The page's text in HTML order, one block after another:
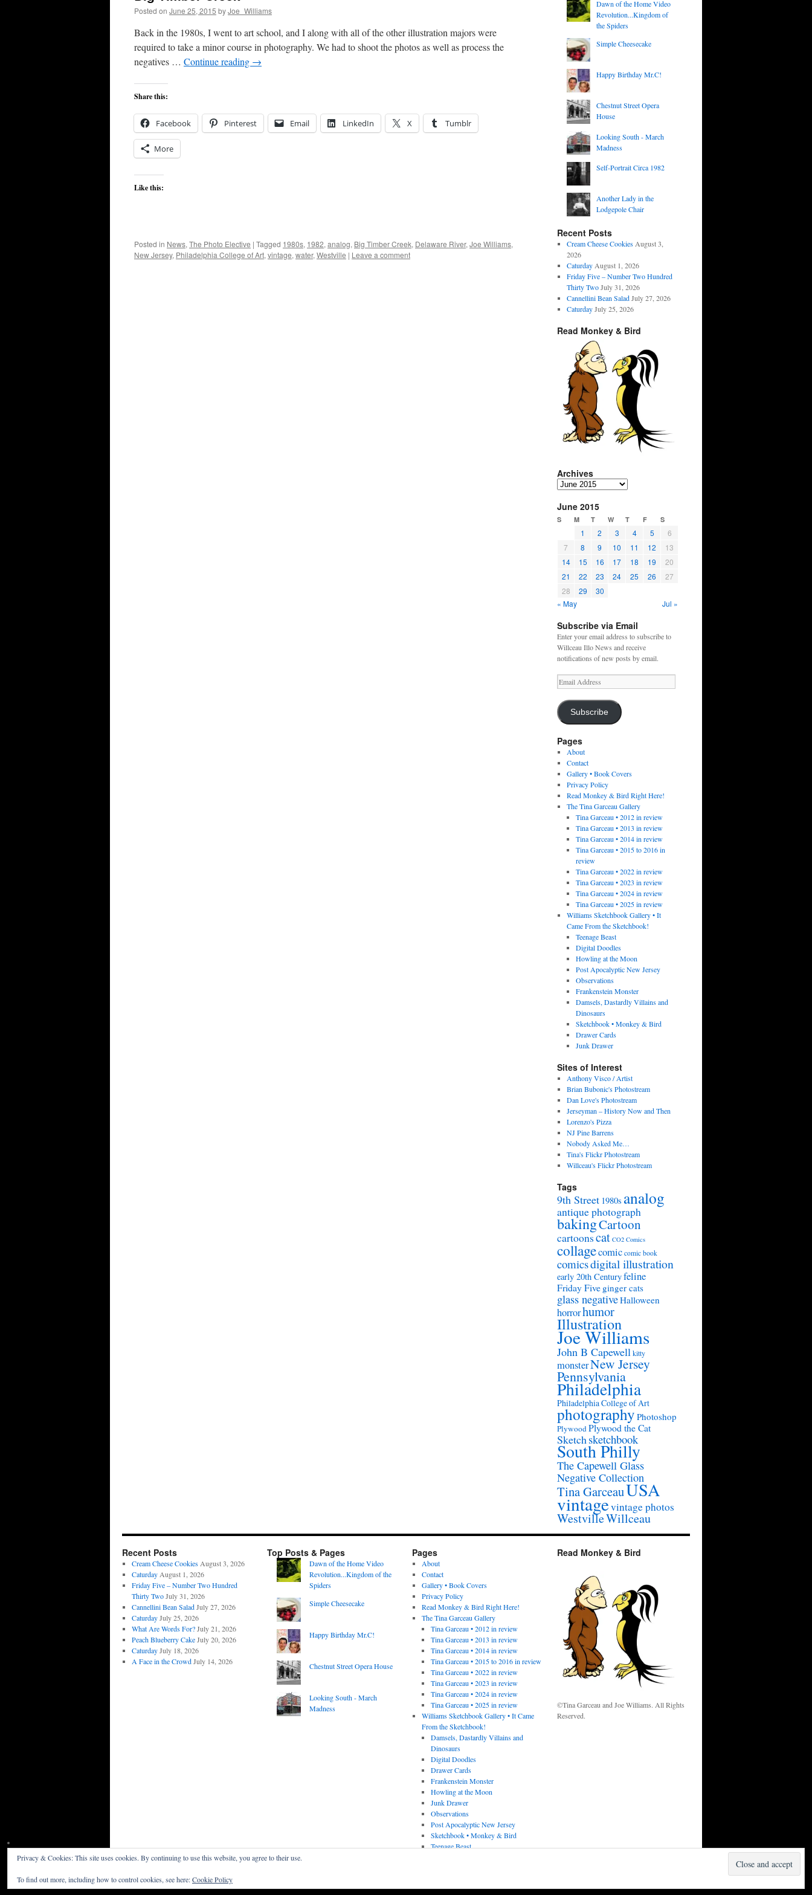
Posted on June 25, 2015 byJoe_Williams
Back in the 1980s, I went to art school, and I along with all of the other illustration majors were
required to take a minor course in photography. We had to shoot the photos as well as process the
negatives … Continue reading →
Share this:
Facebook Pinterest Email LinkedIn X Tumblr
More
Like this:
Posted in News, The Photo Elective | Tagged 1980s, 1982, analog, Big Timber Creek, Delaware River, Joe Williams,
New Jersey, Philadelphia College of Art, vintage, water, Westville | Leave a comment
Dawn of the Home Video
Revolution...Kingdom of
the Spiders
Simple Cheesecake
Happy Birthday Mr.C!
Chestnut Street Opera
House
Looking South - March
Madness
Self-Portrait Circa 1982
Another Lady in the
Lodgepole Chair
Recent Posts
Cream Cheese Cookies August 3,
2026
Caturday August 1, 2026
Friday Five – Number Two Hundred
Thirty Two July 31, 2026
Cannellini Bean Salad July 27, 2026
Caturday July 25, 2026
Read Monkey & Bird
Archives
Archives
June 2015
S M T W T F S
1 2 3 4 5
6
7
8 9 10 11 12
13
14
15 16 17 18 19
20
21
22 23 24 25 26
27
28
29
30
« May
Jul »
Subscribe via Email
Enter your email address to subscribe to
Willceau Illo News and receive
notifications of new posts by email.
Email
Address
Subscribe
Pages
About
Contact
Gallery • Book Covers
Privacy Policy
Read Monkey & Bird Right Here!
The Tina Garceau Gallery
Tina Garceau • 2012 in review
Tina Garceau • 2013 in review
Tina Garceau • 2014 in review
Tina Garceau • 2015 to 2016 in
review
Tina Garceau • 2022 in review
Tina Garceau • 2023 in review
Tina Garceau • 2024 in review
Tina Garceau • 2025 in review
Williams Sketchbook Gallery • It
Came From the Sketchbook!
Teenage Beast
Digital Doodles
Howling at the Moon
Post Apocalyptic New Jersey
Observations
Frankenstein Monster
Damsels, Dastardly Villains and
Dinosaurs
Sketchbook • Monkey & Bird
Drawer Cards
Junk Drawer
Sites of Interest
Anthony Visco / Artist
Brian Bubonic's Photostream
Dan Love's Photostream
Jerseyman – History Now and Then
Lorenzo's Pizza
NJ Pine Barrens
Nobody Asked Me…
Tina's Flickr Photostream
Willceau's Flickr Photostream
Tags
9th Street 1980s analog
antique photograph
bakingCartoon
cartoonscat CO2 Comics
collagecomic comic book
comicsdigital illustration
early 20th Centuryfeline
Friday Five ginger cats
glass negativeHalloween
horrorhumor
Illustration
Joe Williams
John B Capewellkitty
monsterNew Jersey
Pennsylvania
Philadelphia
Philadelphia College of Art
photography Photoshop
PlywoodPlywood the Cat
Sketchsketchbook
South Philly
The Capewell Glass
Negative Collection
Tina GarceauUSA
vintagevintage photos
WestvilleWillceau
Recent Posts
Cream Cheese Cookies August 3, 2026
Caturday August 1, 2026
Friday Five – Number Two Hundred
Thirty Two July 31, 2026
Cannellini Bean Salad July 27, 2026
Caturday July 25, 2026
What Are Words For? July 21, 2026
Peach Blueberry Cake July 20, 2026
Caturday July 18, 2026
A Face in the Crowd July 14, 2026
Top Posts & Pages
Dawn of the Home Video
Revolution...Kingdom of the
Spiders
Simple Cheesecake
Happy Birthday Mr.C!
Chestnut Street Opera House
Looking South - March
Madness
Pages
About
Contact
Gallery • Book Covers
Privacy Policy
Read Monkey & Bird Right Here!
The Tina Garceau Gallery
Tina Garceau • 2012 in review
Tina Garceau • 2013 in review
Tina Garceau • 2014 in review
Tina Garceau • 2015 to 2016 in review
Tina Garceau • 2022 in review
Tina Garceau • 2023 in review
Tina Garceau • 2024 in review
Tina Garceau • 2025 in review
Williams Sketchbook Gallery • It Came
From the Sketchbook!
Damsels, Dastardly Villains and
Dinosaurs
Digital Doodles
Drawer Cards
Frankenstein Monster
Howling at the Moon
Junk Drawer
Observations
Post Apocalyptic New Jersey
Sketchbook • Monkey & Bird
Teenage Beast
Read Monkey & Bird
©Tina Garceau and Joe Williams. All Rights
Reserved.
Privacy & Cookies: This site uses cookies. By continuing to use this website, you agree to their use.
To find out more, including how to control cookies, see here:Cookie Policy